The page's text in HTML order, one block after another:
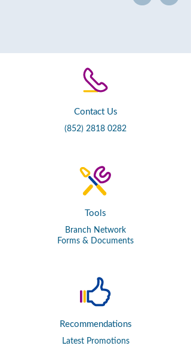
Contact Us
(852) 2818 0282
Tools
Branch Network
Forms & Documents
Recommendations
Latest Promotions